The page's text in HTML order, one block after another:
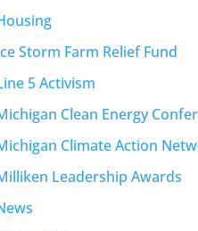
Storm Farm Relief Fund
5 Activism
Clean Energy
Climate Action
Leadership Awards